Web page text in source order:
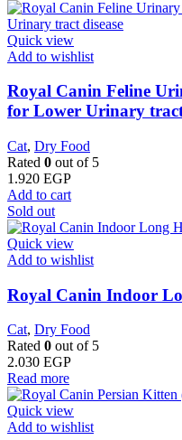
Quick view
Add to wishlist
Royal Canin Feline
for Lower Urinary tract
Cat, Dry Food
Rated 0 out of 5
1.920 EGP
Add to cart
Sold out
Quick view
Add to wishlist
Royal Canin Indoor
Cat, Dry Food
Rated 0 out of 5
2.030 EGP
Read more
Quick view
Add to wishlist